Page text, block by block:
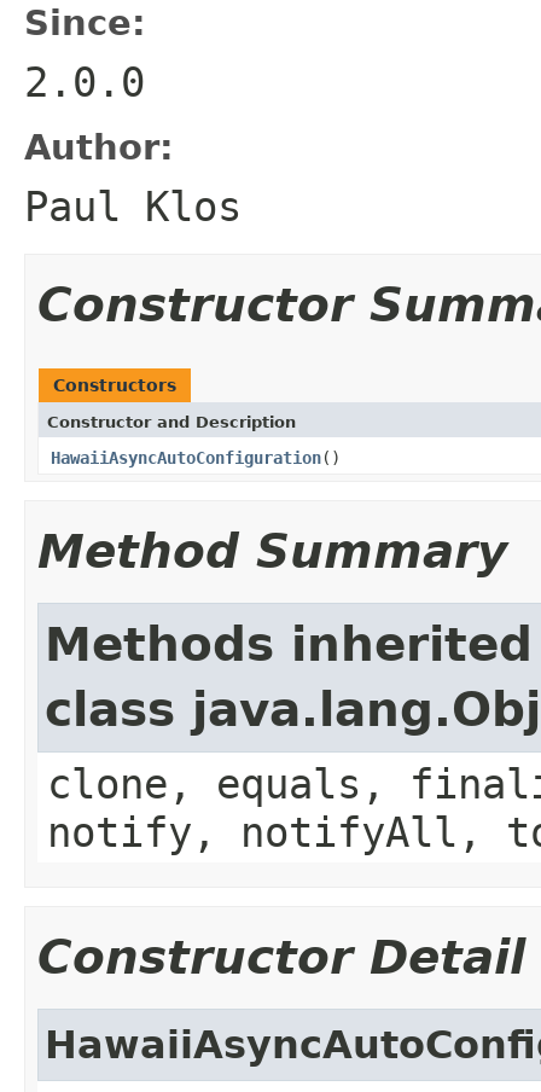
Since:
2.0.0
Author:
Paul Klos
Constructor
Constructors
Constructor and Description
HawaiiAsyncAutoConfiguration()
Method Summary
Methods
class
clone, equals,
notify, notifyAll,
Constructor Detail